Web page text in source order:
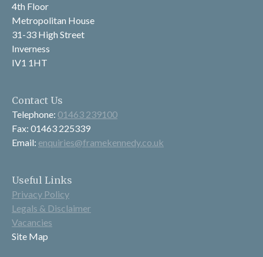
4th Floor
Metropolitan House
31-33 High Street
Inverness
IV1 1HT
Contact Us
Telephone: 01463 239100
Fax: 01463 225339
Email: enquiries@framekennedy.co.uk
Useful Links
Privacy Policy
Legals & Disclaimer
Vacancies
Site Map